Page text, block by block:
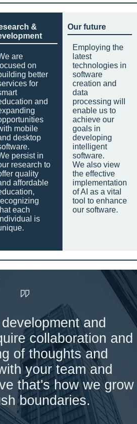
&
are
on
better
for
and
mobile
desktop
persist in
research to
quality
affordable
each
is
Our future
Employing the
latest
technologies in
software
creation and
data
processing will
enable us to
achieve our
goals in
developing
intelligent
software.
We also view
the effective
implementation
of AI as a vital
tool to enhance
our software.
and
collaboration and
of thoughts and
your team and
that's how we grow
boundaries.